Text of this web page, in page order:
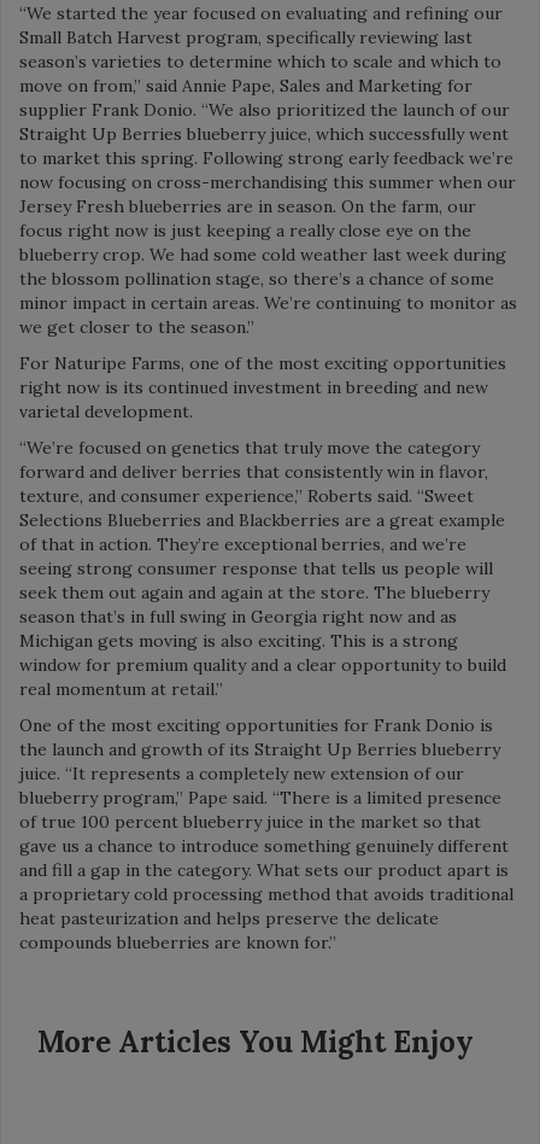
“We started the year focused on evaluating and refining our
Small Batch Harvest program, specifically reviewing last
season’s varieties to determine which to scale and which to
move on from,” said Annie Pape, Sales and Marketing for
supplier Frank Donio. “We also prioritized the launch of our
Straight Up Berries blueberry juice, which successfully went
to market this spring. Following strong early feedback we’re
now focusing on cross-merchandising this summer when our
Jersey Fresh blueberries are in season. On the farm, our
focus right now is just keeping a really close eye on the
blueberry crop. We had some cold weather last week during
the blossom pollination stage, so there’s a chance of some
minor impact in certain areas. We’re continuing to monitor as
we get closer to the season.”
For Naturipe Farms, one of the most exciting opportunities
right now is its continued investment in breeding and new
varietal development.
“We’re focused on genetics that truly move the category
forward and deliver berries that consistently win in flavor,
texture, and consumer experience,” Roberts said. “Sweet
Selections Blueberries and Blackberries are a great example
of that in action. They’re exceptional berries, and we’re
seeing strong consumer response that tells us people will
seek them out again and again at the store. The blueberry
season that’s in full swing in Georgia right now and as
Michigan gets moving is also exciting. This is a strong
window for premium quality and a clear opportunity to build
real momentum at retail.”
One of the most exciting opportunities for Frank Donio is
the launch and growth of its Straight Up Berries blueberry
juice. “It represents a completely new extension of our
blueberry program,” Pape said. “There is a limited presence
of true 100 percent blueberry juice in the market so that
gave us a chance to introduce something genuinely different
and fill a gap in the category. What sets our product apart is
a proprietary cold processing method that avoids traditional
heat pasteurization and helps preserve the delicate
compounds blueberries are known for.”
More Articles You Might Enjoy